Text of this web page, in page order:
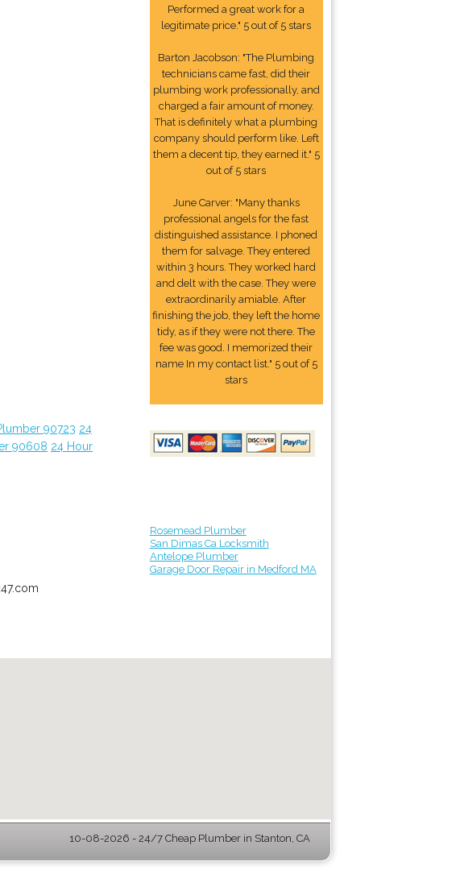
90723 24
90608 24 Hour
Performed a great work for a
legitimate price." 5 out of 5 stars
Barton Jacobson: "The Plumbing
technicians came fast, did their
plumbing work professionally, and
charged a fair amount of money.
That is definitely what a plumbing
company should perform like. Left
them a decent tip, they earned it." 5
out of 5 stars
June Carver: "Many thanks
professional angels for the fast
distinguished assistance. I phoned
them for salvage. They entered
within 3 hours. They worked hard
and delt with the case. They were
extraordinarily amiable. After
finishing the job, they left the home
tidy, as if they were not there. The
fee was good. I memorized their
name In my contact list." 5 out of 5
stars
Rosemead Plumber
San Dimas Ca Locksmith
Antelope Plumber
Garage Door Repair in Medford MA
10-08-2026 - 24/7 Cheap Plumber in Stanton, CA